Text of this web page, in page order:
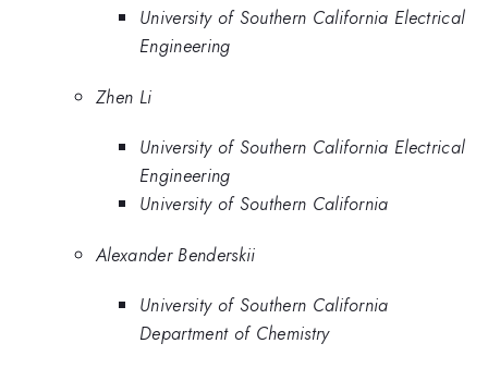
University of Southern California Electrical
Engineering
Zhen Li
University of Southern California Electrical
Engineering
University of Southern California
Alexander Benderskii
University of Southern California
Department of Chemistry